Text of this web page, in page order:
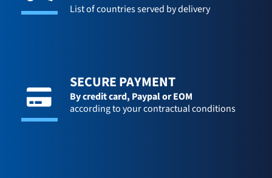
List of countries served by delivery
SECURE PAYMENT
By credit card, Paypal or EOM
according to your contractual conditions